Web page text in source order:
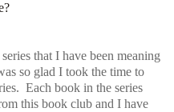
that I have been meaning
so glad I took the time to
Each book in the series
this book club and I have